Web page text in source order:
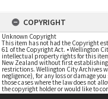
COPYRIGHT
Unknown Copyright
This item has not had the Copyright
61 of the Copyright Act. • Wellington
intellectual property rights for this
New Zealand without first
restrictions. Wellington City Archives
negligence), for any loss or damage
those cases where the law does not
the copyright holder or would like to